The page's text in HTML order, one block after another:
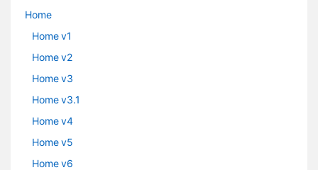
Home
Home v1
Home v2
Home v3
Home v3.1
Home v4
Home v5
Home v6